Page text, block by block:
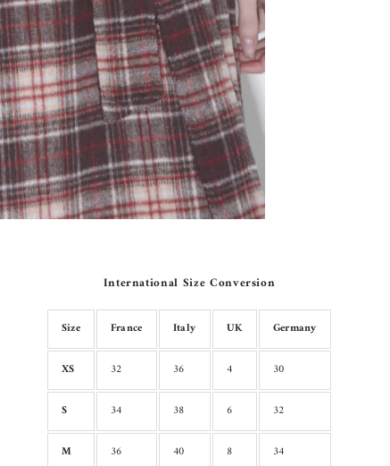
International Size Conversion
Size France Italy UK Germany
XS 32 36 4 30
S 34 38 6 32
M 36 40 8 34